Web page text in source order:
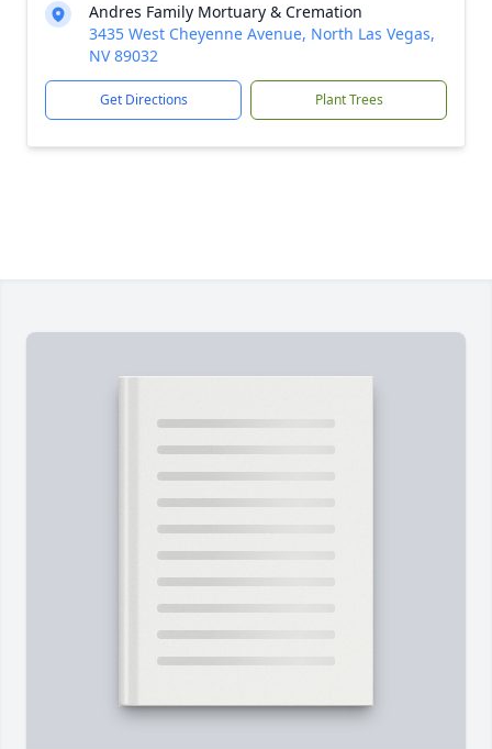
Andres Family Mortuary & Cremation
3435 West Cheyenne Avenue, North Las Vegas,
NV 89032
Get Directions Plant Trees